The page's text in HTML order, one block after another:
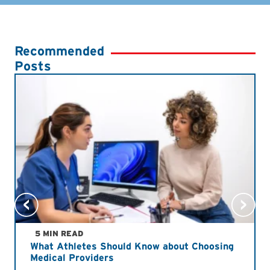
Recommended
Posts
5 MIN READ
What Athletes Should Know about Choosing
Medical Providers